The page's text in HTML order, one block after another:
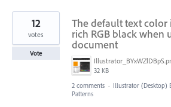
The default text color
rich RGB black when
document
32 KB
12
votes
Vote
2 comments · Illustrator (Desktop)
Patterns